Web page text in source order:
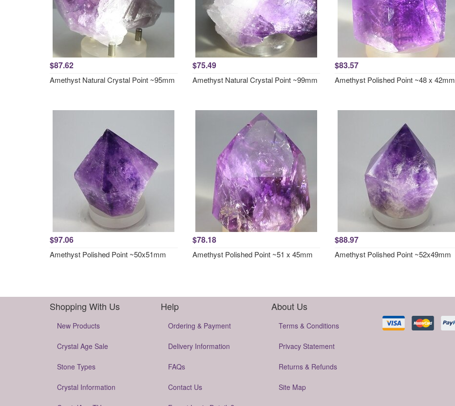
$87.62
Amethyst Natural Crystal Point ~95mm
$75.49
Amethyst Natural Crystal Point ~99mm
$83.57
Amethyst Polished Point ~48 x 42mm
$97.06
Amethyst Polished Point ~50x51mm
$78.18
Amethyst Polished Point ~51 x 45mm
$88.97
Amethyst Polished Point ~52x49mm
Shopping With Us
New Products
Crystal Age Sale
Stone Types
Crystal Information
Help
Ordering & Payment
Delivery Information
FAQs
Contact Us
About Us
Terms & Conditions
Privacy Statement
Returns & Refunds
Site Map